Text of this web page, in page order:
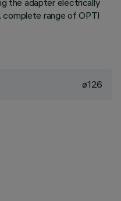
the adapter electrically
complete range of OPTI
ø126